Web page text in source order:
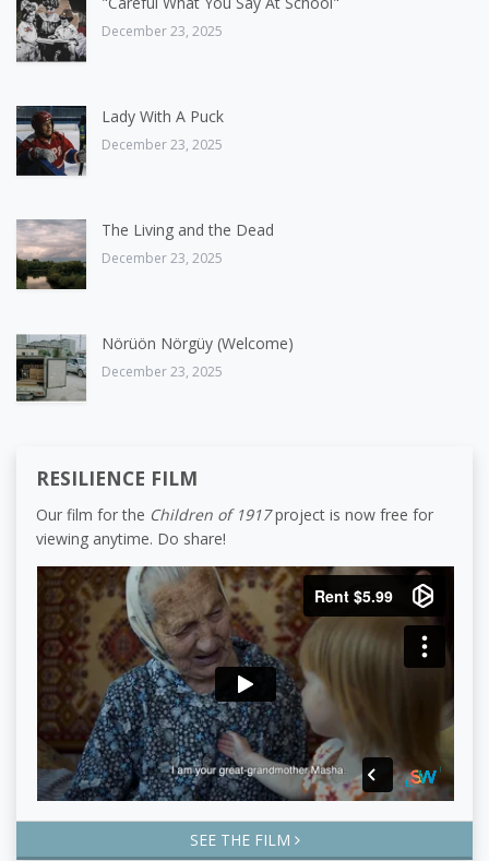
December 23, 2025
Lady With A Puck
December 23, 2025
The Living and the Dead
December 23, 2025
Nörüön Nörgüy (Welcome)
December 23, 2025
RESILIENCE FILM
Our film for the Children of 1917project is now free for
viewing anytime. Do share!
SEE THE FILM